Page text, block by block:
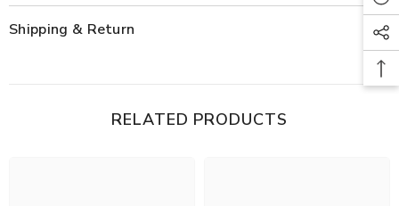
Shipping & Return
RELATED PRODUCTS